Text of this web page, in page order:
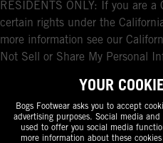
RESIDENTS ONLY: If you are a
certain rights under the
more information see our
Not Sell or Share My Personal
YOUR
Bogs Footwear asks you to accept
advertising purposes. Social media
used to offer you social media
more information about these